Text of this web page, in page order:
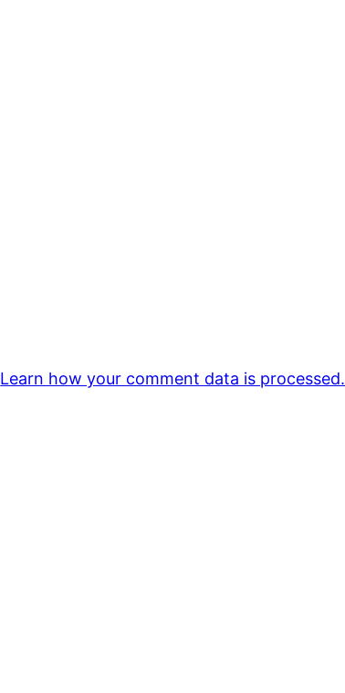
Learn how your comment data is processed.